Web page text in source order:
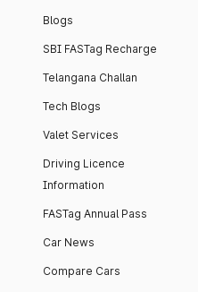
Blogs
SBI FASTag Recharge
Telangana Challan
Tech Blogs
Valet Services
Driving Licence
Information
FASTag Annual Pass
Car News
Compare Cars